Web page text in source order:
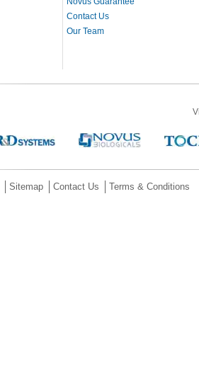
Contact Us
Our Team
Sitemap Contact Us Terms & Conditions